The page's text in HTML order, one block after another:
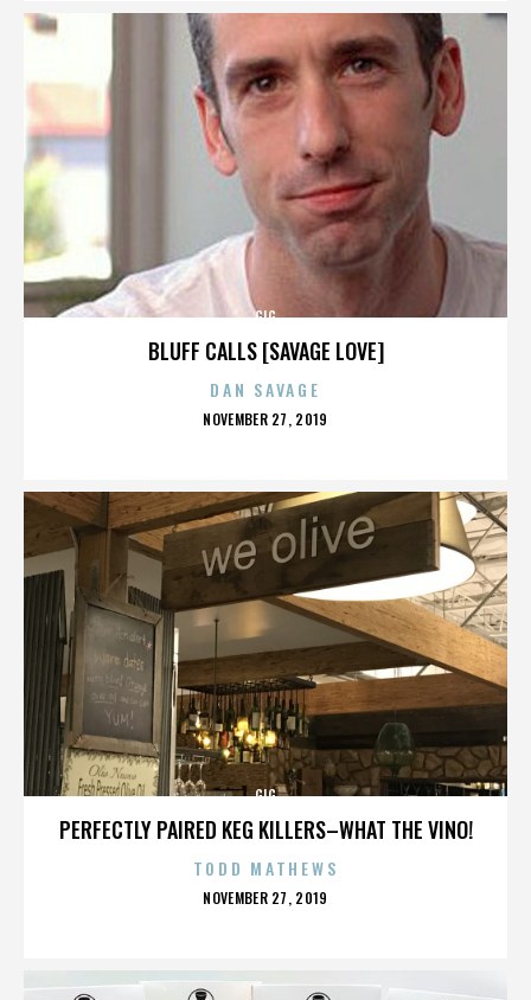
BLUFF CALLS [SAVAGE LOVE]
GIG
DAN SAVAGE
POSTED
NOVEMBER 27, 2019
PERFECTLY PAIRED KEG KILLERS–WHAT THE VINO!
GIG
TODD MATHEWS
POSTED
NOVEMBER 27, 2019